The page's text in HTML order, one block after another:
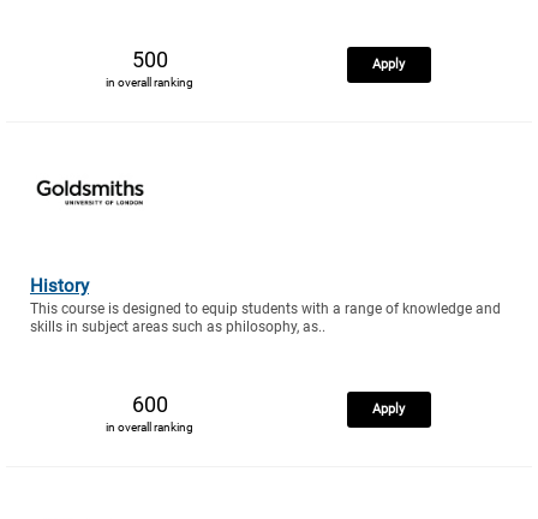
500
in overall ranking
Apply
History
This course is designed to equip students with a range of knowledge and
skills in subject areas such as philosophy, as..
600
in overall ranking
Apply